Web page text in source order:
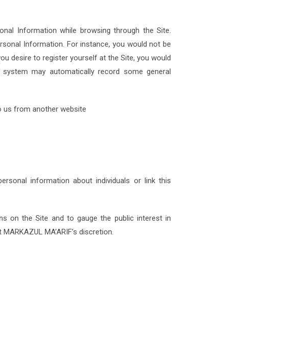
Information while browsing through the Site.
Information. For instance, you would not be
desire to register yourself at the Site, you would
may automatically record some general
us from another website
information about individuals or link this
on the Site and to gauge the public interest in
MA’ARIF’s discretion.